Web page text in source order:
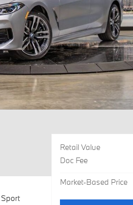
Retail Value
Doc Fee
Market-Based Price